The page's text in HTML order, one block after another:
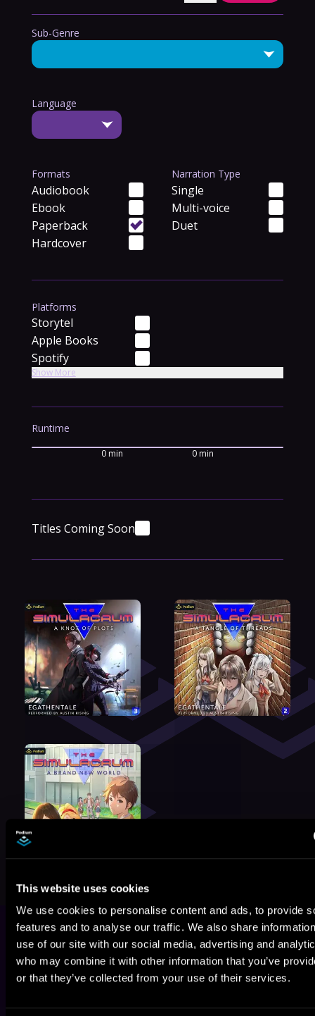
This website uses cookies
We use cookies to personalise content and ads, to provide
features and to analyse our traffic. We also share
use of our site with our social media, advertising and
who may combine it with other information that you’ve
or that they’ve collected from your use of their services.
Sub-Genre
Language
Formats
Audiobook
Ebook
Paperback
Hardcover
Narration Type
Single
Multi-voice
Duet
Platforms
Storytel
Apple Books
Spotify
Show More
Runtime
0 min 0 min
Titles Coming Soon